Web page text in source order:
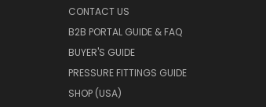
CONTACT US
B2B PORTAL GUIDE & FAQ
BUYER'S GUIDE
PRESSURE FITTINGS GUIDE
SHOP (USA)